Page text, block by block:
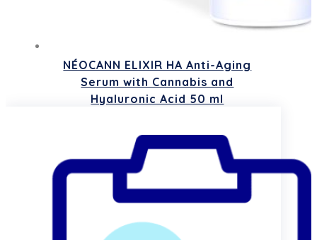
NÉOCANN ELIXIR HA Anti-Aging
Serum with Cannabis and
Hyaluronic Acid 50 ml